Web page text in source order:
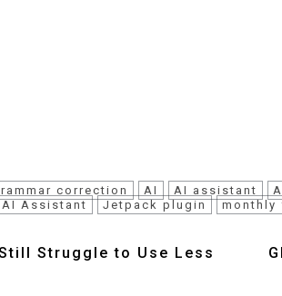
correction AI AI assistant
Assistant Jetpack plugin monthly
Struggle to Use Less